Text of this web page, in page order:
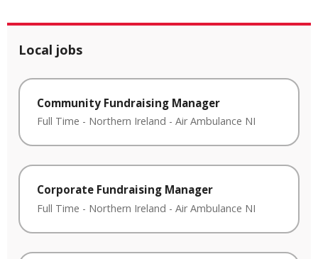
Local jobs
Community Fundraising Manager
Full Time - Northern Ireland - Air Ambulance NI
Corporate Fundraising Manager
Full Time - Northern Ireland - Air Ambulance NI